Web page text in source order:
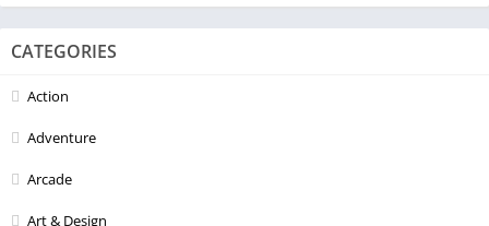
CATEGORIES
Action
Adventure
Arcade
Art & Design